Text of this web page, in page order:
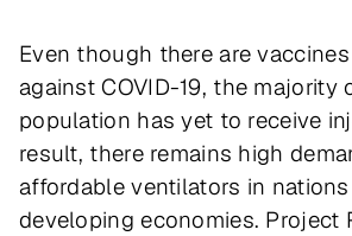
Even though there are
against COVID-19, the majority
population has yet to receive
result, there remains high
affordable ventilators in
developing economies. Project